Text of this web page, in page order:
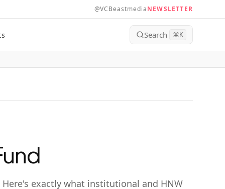
@VCBeastmediaNEWSLETTER
Search ⌘K
exactly what institutional and HNW